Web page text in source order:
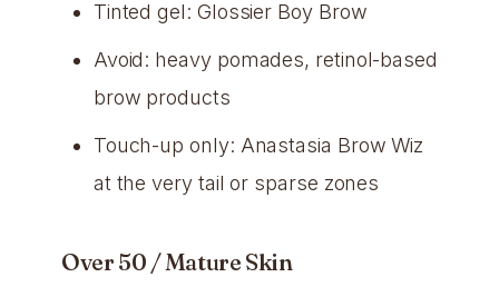
Tinted gel: Glossier Boy Brow
Avoid: heavy pomades, retinol-based
brow products
Touch-up only: Anastasia Brow Wiz
at the very tail or sparse zones
Over 50 / Mature Skin